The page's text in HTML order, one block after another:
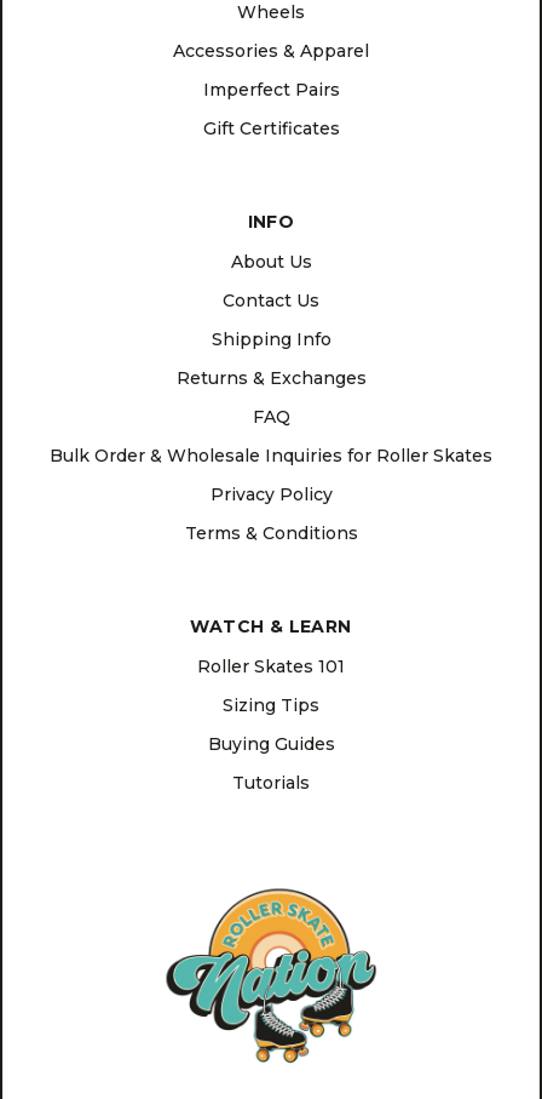
Wheels
Accessories & Apparel
Imperfect Pairs
Gift Certificates
INFO
About Us
Contact Us
Shipping Info
Returns & Exchanges
FAQ
Bulk Order & Wholesale Inquiries for Roller Skates
Privacy Policy
Terms & Conditions
WATCH & LEARN
Roller Skates 101
Sizing Tips
Buying Guides
Tutorials